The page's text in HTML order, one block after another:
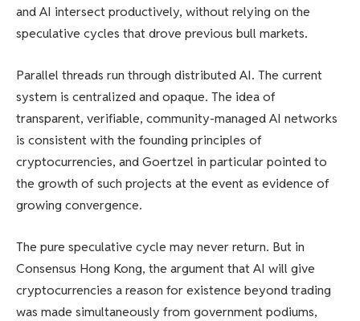
and AI intersect productively, without relying on the
speculative cycles that drove previous bull markets.
Parallel threads run through distributed AI. The current
system is centralized and opaque. The idea of ​​
transparent, verifiable, community-managed AI networks
is consistent with the founding principles of
cryptocurrencies, and Goertzel in particular pointed to
the growth of such projects at the event as evidence of
growing convergence.
The pure speculative cycle may never return. But in
Consensus Hong Kong, the argument that AI will give
cryptocurrencies a reason for existence beyond trading
was made simultaneously from government podiums,